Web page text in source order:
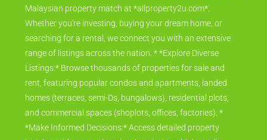
Malaysian property match at *allproperty2u.com*.
Whether you're investing, buying your dream home, or
searching for a rental, we connect you with an extensive
range of listings across the nation. * *Explore Diverse
Listings:* Browse thousands of properties for sale and
rent, featuring popular condos and apartments, landed
homes (terraces, semi-Ds, bungalows), residential plots,
and commercial spaces (shoplots, offices, factories). *
*Make Informed Decisions:* Access detailed property